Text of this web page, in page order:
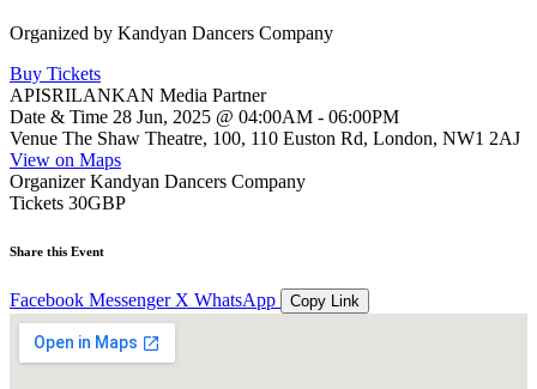
Organized by Kandyan Dancers Company
Buy Tickets
APISRILANKAN Media Partner
Date & Time 28 Jun, 2025 @ 04:00AM - 06:00PM
Venue The Shaw Theatre, 100, 110 Euston Rd, London, NW1 2AJ
View on Maps
Organizer Kandyan Dancers Company
Tickets 30GBP
Share this Event
Facebook Messenger X WhatsApp Copy Link